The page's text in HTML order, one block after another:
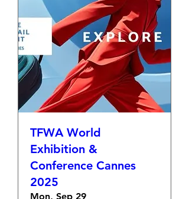
TFWA World
Exhibition &
Conference Cannes
2025
Mon, Sep 29